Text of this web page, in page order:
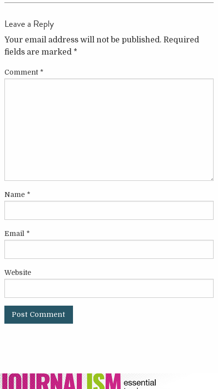
Leave a Reply
Your email address will not be published. Required
fields are marked *
Comment *
Name *
Email *
Website